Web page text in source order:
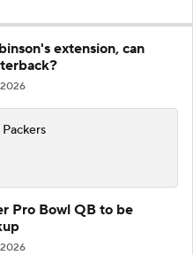
extension, can
Pro Bowl QB to be